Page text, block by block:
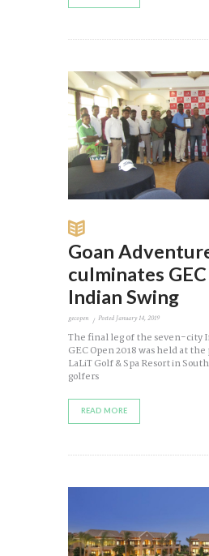
Goan
culminates
Indian Swing
gecopen Posted January 14, 2019
The final leg of the seven-city
GEC Open 2018 was held at
LaLiT Golf & Spa Resort in
golfers
READ MORE